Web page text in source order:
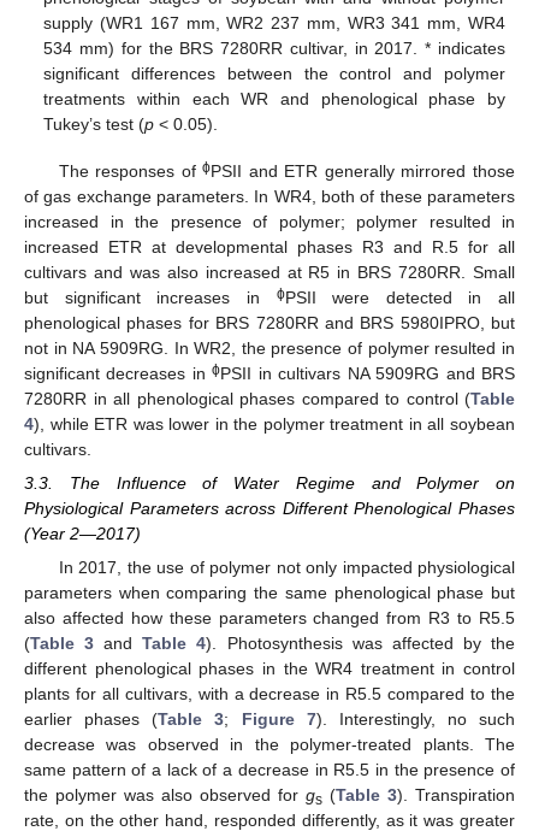
supply (WR1 167 mm, WR2 237 mm, WR3 341 mm, WR4
534 mm) for the BRS 7280RR cultivar, in 2017. * indicates
significant differences between the control and polymer
treatments within each WR and phenological phase by
Tukey’s test (p < 0.05).
The responses ofϕPSII and ETR generally mirrored those
of gas exchange parameters. In WR4, both of these parameters
increased in the presence of polymer; polymer resulted in
increased ETR at developmental phases R3 and R.5 for all
cultivars and was also increased at R5 in BRS 7280RR. Small
but significant increases in
ϕPSII were detected in all
phenological phases for BRS 7280RR and BRS 5980IPRO, but
not in NA 5909RG. In WR2, the presence of polymer resulted in
significant decreases inϕPSII in cultivars NA 5909RG and BRS
7280RR in all phenological phases compared to control (Table
4), while ETR was lower in the polymer treatment in all soybean
cultivars.
3.3. The Influence of Water Regime and Polymer on
Physiological Parameters across Different Phenological Phases
(Year 2—2017)
In 2017, the use of polymer not only impacted physiological
parameters when comparing the same phenological phase but
also affected how these parameters changed from R3 to R5.5
(Table 3 andTable 4). Photosynthesis was affected by the
different phenological phases in the WR4 treatment in control
plants for all cultivars, with a decrease in R5.5 compared to the
earlier phases (Table 3; Figure 7). Interestingly, no such
decrease was observed in the polymer-treated plants. The
same pattern of a lack of a decrease in R5.5 in the presence of
the polymer was also observed for gs (Table 3). Transpiration
rate, on the other hand, responded differently, as it was greater